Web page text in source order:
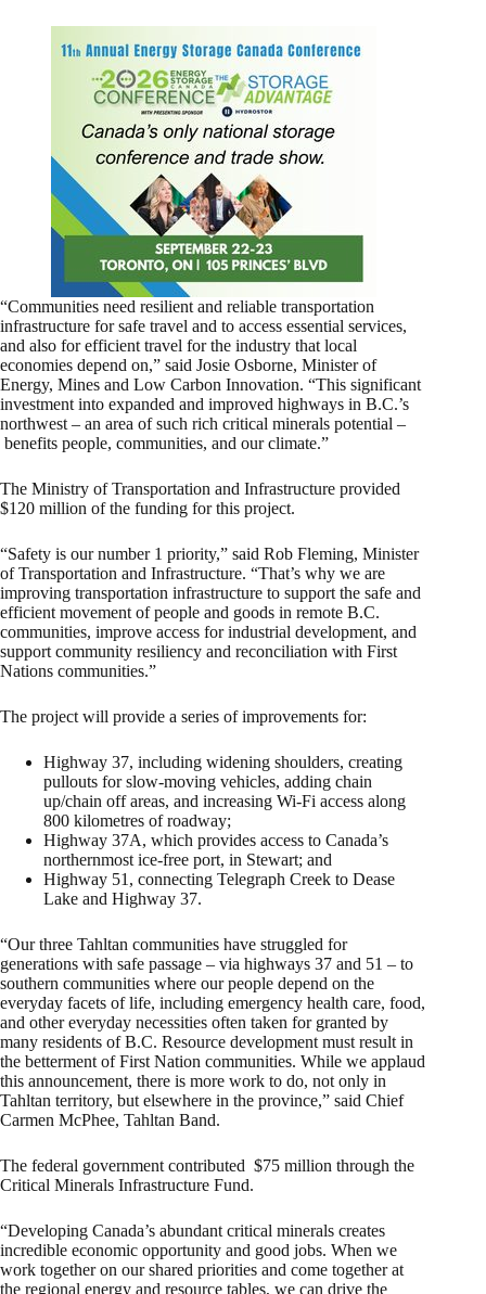
“Communities need resilient and reliable transportation
infrastructure for safe travel and to access essential services,
and also for efficient travel for the industry that local
economies depend on,” said Josie Osborne, Minister of
Energy, Mines and Low Carbon Innovation. “This significant
investment into expanded and improved highways in B.C.’s
northwest – an area of such rich critical minerals potential –
benefits people, communities, and our climate.”
The Ministry of Transportation and Infrastructure provided
$120 million of the funding for this project.
“Safety is our number 1 priority,” said Rob Fleming, Minister
of Transportation and Infrastructure. “That’s why we are
improving transportation infrastructure to support the safe and
efficient movement of people and goods in remote B.C.
communities, improve access for industrial development, and
support community resiliency and reconciliation with First
Nations communities.”
The project will provide a series of improvements for:
Highway 37, including widening shoulders, creating
pullouts for slow-moving vehicles, adding chain
up/chain off areas, and increasing Wi-Fi access along
800 kilometres of roadway;
Highway 37A, which provides access to Canada’s
northernmost ice-free port, in Stewart; and
Highway 51, connecting Telegraph Creek to Dease
Lake and Highway 37.
“Our three Tahltan communities have struggled for
generations with safe passage – via highways 37 and 51 – to
southern communities where our people depend on the
everyday facets of life, including emergency health care, food,
and other everyday necessities often taken for granted by
many residents of B.C. Resource development must result in
the betterment of First Nation communities. While we applaud
this announcement, there is more work to do, not only in
Tahltan territory, but elsewhere in the province,” said Chief
Carmen McPhee, Tahltan Band.
The federal government contributed $75 million through the
Critical Minerals Infrastructure Fund.
“Developing Canada’s abundant critical minerals creates
incredible economic opportunity and good jobs. When we
work together on our shared priorities and come together at
the regional energy and resource tables, we can drive the